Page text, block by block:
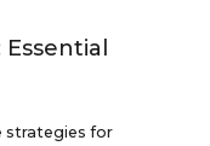
strategies for